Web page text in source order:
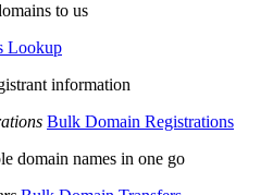
to us
Lookup
information
Bulk Domain Registrations
domain names in one go